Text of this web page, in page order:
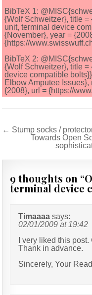
BibTeX 1:
{Wolf Schweitzer}, title
unit, terminal device
{November}, year =
{https://
BibTeX 2:
{Wolf Schweitzer}, title =
device compatible
Elbow Amputee
{2008}, url = {https://
Post
navigation
← Stump socks /
Towards Open
9 thoughts on “
terminal device
Timaaaa says:
02/01/2009 at 19:42
I very liked this
Thank in advance.
Sincerely, Your